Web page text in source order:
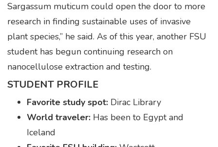
Sargassum muticum could open the door to more
research in finding sustainable uses of invasive
plant species,” he said. As of this year, another FSU
student has begun continuing research on
nanocellulose extraction and testing.
STUDENT PROFILE
Favorite study spot: Dirac Library
World traveler: Has been to Egypt and
Iceland